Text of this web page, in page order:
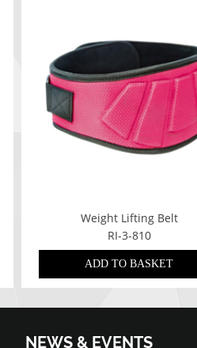
Weight Lifting Belt
RI-3-810
ADD TO BASKET
NEWS & EVENTS